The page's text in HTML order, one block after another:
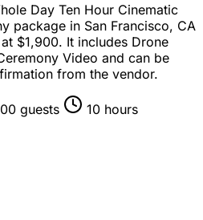
Day Ten Hour Cinematic
package in San Francisco, CA
$1,900. It includes Drone
Video and can be
from the vendor.
guests 10 hours